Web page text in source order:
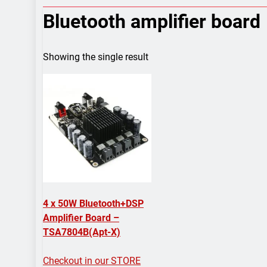
7 Years Ago
Arduino
Arduino
Bluetooth amplifier board
Showing the single result
4 x 50W Bluetooth+DSP
Amplifier Board –
TSA7804B(Apt-X)
Checkout in our STORE